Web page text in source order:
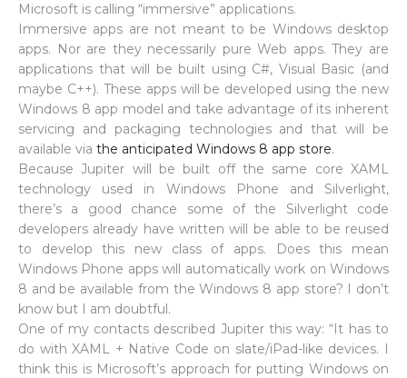
Microsoft is calling “immersive” applications.
Immersive apps are not meant to be Windows desktop
apps. Nor are they necessarily pure Web apps. They are
applications that will be built using C#, Visual Basic (and
maybe C++). These apps will be developed using the new
Windows 8 app model and take advantage of its inherent
servicing and packaging technologies and that will be
available via the anticipated Windows 8 app store.
Because Jupiter will be built off the same core XAML
technology used in Windows Phone and Silverlight,
there’s a good chance some of the Silverlight code
developers already have written will be able to be reused
to develop this new class of apps. Does this mean
Windows Phone apps will automatically work on Windows
8 and be available from the Windows 8 app store? I don’t
know but I am doubtful.
One of my contacts described Jupiter this way: “It has to
do with XAML + Native Code on slate/iPad-like devices. I
think this is Microsoft’s approach for putting Windows on